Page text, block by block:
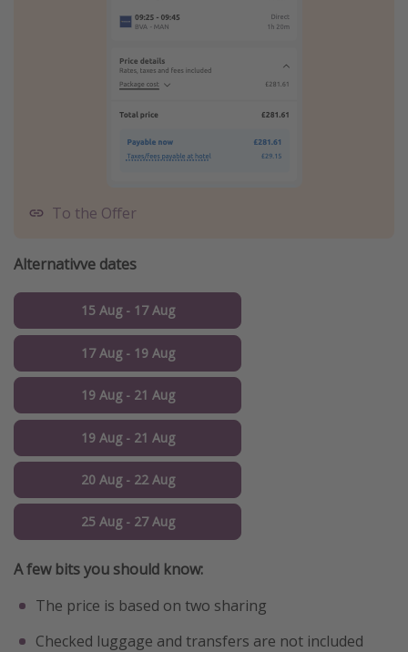
To the Offer
Alternativve dates
15 Aug - 17 Aug
17 Aug - 19 Aug
19 Aug - 21 Aug
19 Aug - 21 Aug
20 Aug - 22 Aug
25 Aug - 27 Aug
A few bits you should know:
The price is based on two sharing
Checked luggage and transfers are not included